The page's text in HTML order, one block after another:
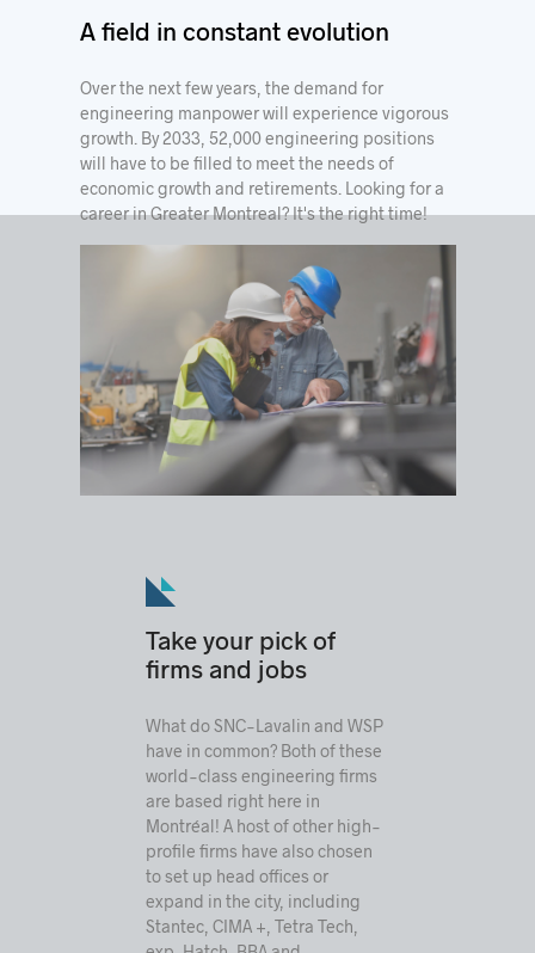
A field in constant evolution
Over the next few years, the demand for
engineering manpower will experience vigorous
growth. By 2033, 52,000 engineering positions
will have to be filled to meet the needs of
economic growth and retirements. Looking for a
career in Greater Montreal? It's the right time!
Take your pick of
firms and jobs
What do SNC-Lavalin and WSP
have in common? Both of these
world-class engineering firms
are based right here in
Montréal! A host of other high-
profile firms have also chosen
to set up head offices or
expand in the city, including
Stantec, CIMA +, Tetra Tech,